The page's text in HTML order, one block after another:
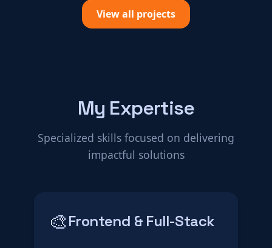
View all projects
My Expertise
Specialized skills focused on delivering
impactful solutions
🎨Frontend & Full-Stack